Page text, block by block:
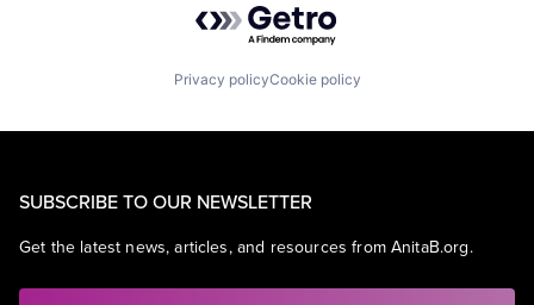
Privacy policyCookie policy
SUBSCRIBE TO OUR NEWSLETTER
Get the latest news, articles, and resources from AnitaB.org.